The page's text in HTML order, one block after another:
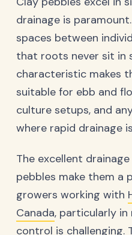
drainage is
spaces between
that roots never sit in
characteristic makes
suitable for ebb and
culture setups, and
where rapid drainage
The excellent
pebbles make them a
growers working with
Canada, particularly
control is challenging.